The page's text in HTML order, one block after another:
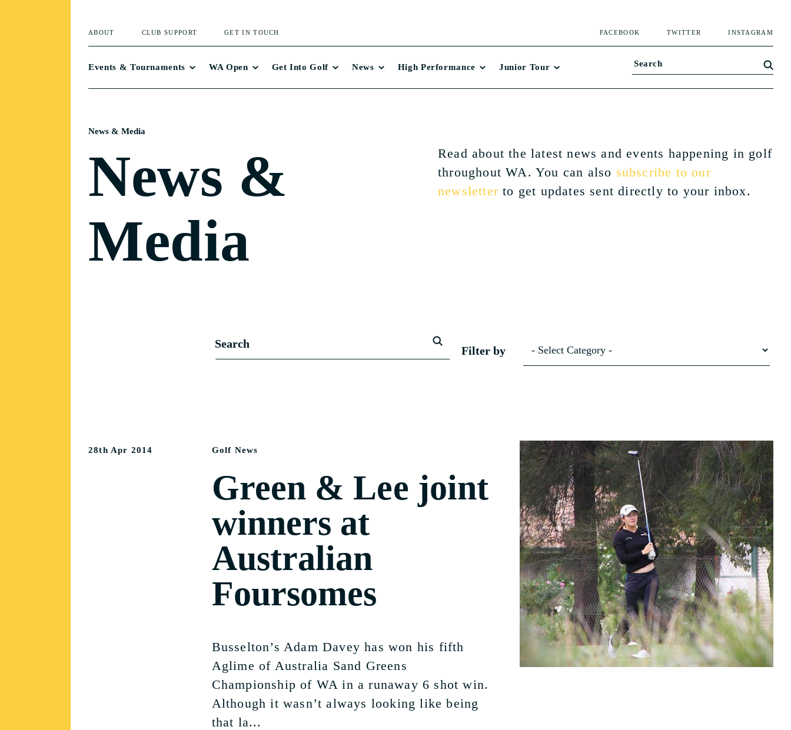
ABOUT CLUB SUPPORT GET IN TOUCH FACEBOOK TWITTER INSTAGRAM
Events & Tournaments WA Open Get Into Golf News High Performance Junior Tour
News & Media
News &
Media
Read about the latest news and events happening in golf
throughout WA. You can also subscribe to our
newsletter to get updates sent directly to your inbox.
Filter by
28th Apr 2014 Golf News
Green & Lee joint
winners at
Australian
Foursomes
Busselton’s Adam Davey has won his fifth
Aglime of Australia Sand Greens
Championship of WA in a runaway 6 shot win.
Although it wasn’t always looking like being
that la...